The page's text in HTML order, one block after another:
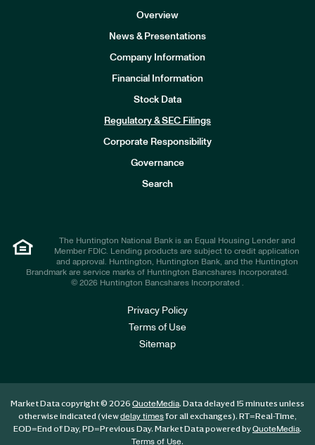
Overview
News & Presentations
Company Information
Financial Information
Stock Data
Regulatory & SEC Filings
Corporate Responsibility
Governance
Search
The Huntington National Bank is an Equal Housing Lender and
Member FDIC. Lending products are subject to credit application
and approval. Huntington, Huntington Bank, and the Huntington
Brandmark are service marks of Huntington Bancshares Incorporated.
© 2026 Huntington Bancshares Incorporated .
Privacy Policy
Terms of Use
Sitemap
Market Data copyright © 2026 QuoteMedia. Data delayed 15 minutes unless
otherwise indicated (viewdelay timesfor all exchanges). RT=Real-Time,
EOD=End of Day, PD=Previous Day. Market Data powered byQuoteMedia.
Terms of Use.